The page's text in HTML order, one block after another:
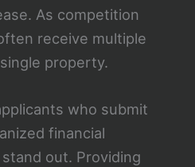
As competition
receive multiple
property.
who submit
financial
out. Providing